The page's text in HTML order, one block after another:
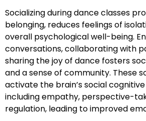
Socializing during dance classes
belonging, reduces feelings of
overall psychological well-being.
conversations, collaborating with
sharing the joy of dance fosters
and a sense of community. These
activate the brain’s social
including empathy, perspective-
regulation, leading to improved